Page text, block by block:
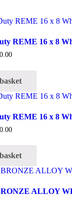
REME 16 x 8
REME 16 x 8
ALLOY